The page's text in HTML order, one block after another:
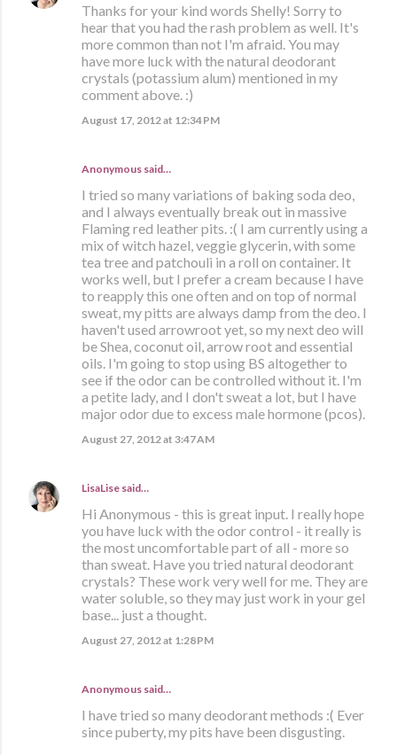
Thanks for your kind words Shelly! Sorry to
hear that you had the rash problem as well. It's
more common than not I'm afraid. You may
have more luck with the natural deodorant
crystals (potassium alum) mentioned in my
comment above. :)
August 17, 2012 at 12:34 PM
Anonymous said…
I tried so many variations of baking soda deo,
and I always eventually break out in massive
Flaming red leather pits. :( I am currently using a
mix of witch hazel, veggie glycerin, with some
tea tree and patchouli in a roll on container. It
works well, but I prefer a cream because I have
to reapply this one often and on top of normal
sweat, my pitts are always damp from the deo. I
haven't used arrowroot yet, so my next deo will
be Shea, coconut oil, arrow root and essential
oils. I'm going to stop using BS altogether to
see if the odor can be controlled without it. I'm
a petite lady, and I don't sweat a lot, but I have
major odor due to excess male hormone (pcos).
August 27, 2012 at 3:47 AM
LisaLise said…
Hi Anonymous - this is great input. I really hope
you have luck with the odor control - it really is
the most uncomfortable part of all - more so
than sweat. Have you tried natural deodorant
crystals? These work very well for me. They are
water soluble, so they may just work in your gel
base... just a thought.
August 27, 2012 at 1:28 PM
Anonymous said…
I have tried so many deodorant methods :( Ever
since puberty, my pits have been disgusting.